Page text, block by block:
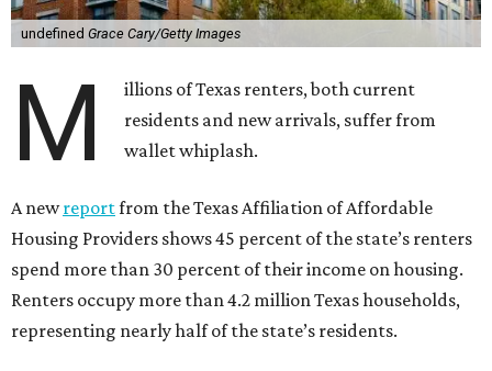
undefined Grace Cary/Getty Images
M
illions of Texas renters, both current
residents and new arrivals, suffer from
wallet whiplash.
A newreportfrom the Texas Affiliation of Affordable
Housing Providers shows 45 percent of the state’s renters
spend more than 30 percent of their income on housing.
Renters occupy more than 4.2 million Texas households,
representing nearly half of the state’s residents.